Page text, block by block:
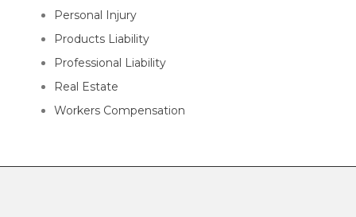
Personal Injury
Products Liability
Professional Liability
Real Estate
Workers Compensation